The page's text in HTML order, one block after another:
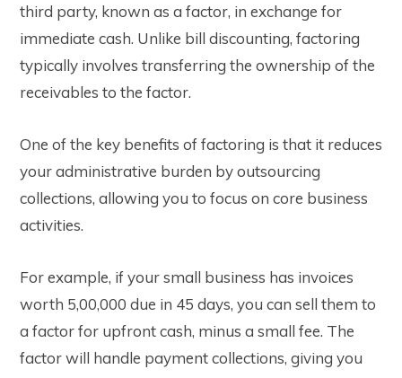
third party, known as a factor, in exchange for
immediate cash. Unlike bill discounting, factoring
typically involves transferring the ownership of the
receivables to the factor.
One of the key benefits of factoring is that it reduces
your administrative burden by outsourcing
collections, allowing you to focus on core business
activities.
For example, if your small business has invoices
worth ₹5,00,000 due in 45 days, you can sell them to
a factor for upfront cash, minus a small fee. The
factor will handle payment collections, giving you